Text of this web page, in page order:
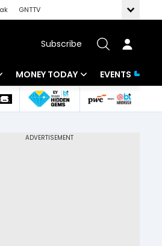
GNTTV
Subscribe
MONEY TODAY
Mutual Funds
EVENTS